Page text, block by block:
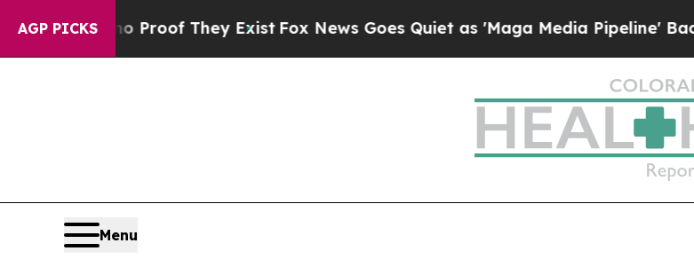
AGP PICKS
no Proof They Exist Fox News Goes Quiet as 'Maga Media Pipeline' Backfires
Menu